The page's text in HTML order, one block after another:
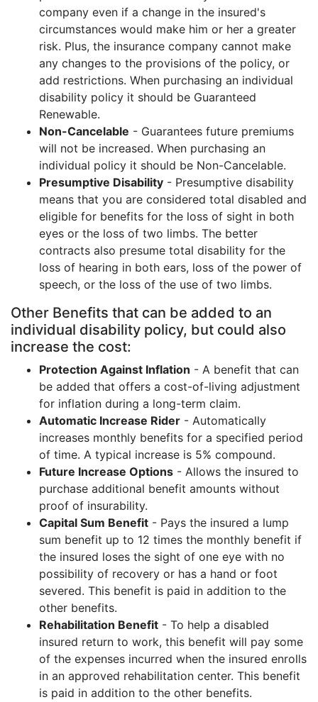
company even if a change in the insured's
circumstances would make him or her a greater
risk. Plus, the insurance company cannot make
any changes to the provisions of the policy, or
add restrictions. When purchasing an individual
disability policy it should be Guaranteed
Renewable.
Non-Cancelable - Guarantees future premiums
will not be increased. When purchasing an
individual policy it should be Non-Cancelable.
Presumptive Disability - Presumptive disability
means that you are considered total disabled and
eligible for benefits for the loss of sight in both
eyes or the loss of two limbs. The better
contracts also presume total disability for the
loss of hearing in both ears, loss of the power of
speech, or the loss of the use of two limbs.
Other Benefits that can be added to an
individual disability policy, but could also
increase the cost:
Protection Against Inflation - A benefit that can
be added that offers a cost-of-living adjustment
for inflation during a long-term claim.
Automatic Increase Rider - Automatically
increases monthly benefits for a specified period
of time. A typical increase is 5% compound.
Future Increase Options - Allows the insured to
purchase additional benefit amounts without
proof of insurability.
Capital Sum Benefit - Pays the insured a lump
sum benefit up to 12 times the monthly benefit if
the insured loses the sight of one eye with no
possibility of recovery or has a hand or foot
severed. This benefit is paid in addition to the
other benefits.
Rehabilitation Benefit - To help a disabled
insured return to work, this benefit will pay some
of the expenses incurred when the insured enrolls
in an approved rehabilitation center. This benefit
is paid in addition to the other benefits.